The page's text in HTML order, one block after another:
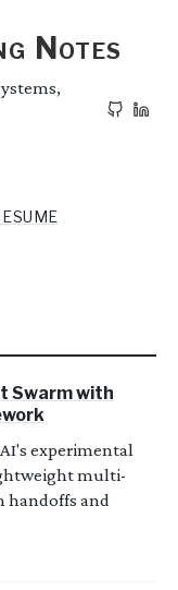
Notes
Swarm with
experimental
multi-
handoffs and